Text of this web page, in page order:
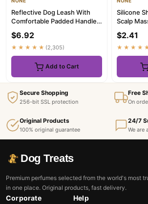
Reflective Dog Leash With
Comfortable Padded Handle -
$6.92
★★★★★ (2,305)
Add to Cart
Silicone
Scalp
$2.41
Secure Shopping
256-bit SSL protection
Free
On
Original Products
100% original guarantee
24/7
We are
Dog Treats
Premium perfumes selected from the world's most
in one place. Original products, fast delivery.
Corporate Help